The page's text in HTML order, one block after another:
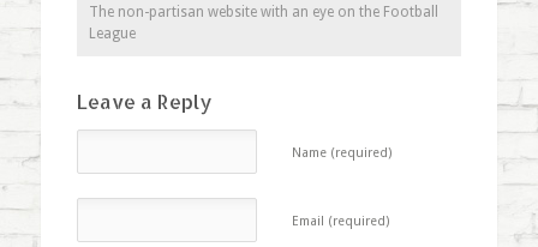
The non-partisan website with an eye on the Football
League
Leave a Reply
Name (required)
Email (required)